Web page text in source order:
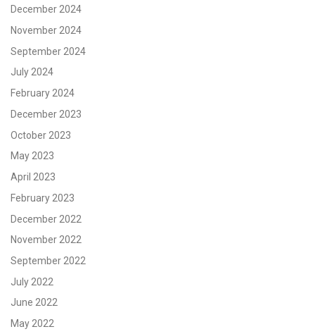
December 2024
November 2024
September 2024
July 2024
February 2024
December 2023
October 2023
May 2023
April 2023
February 2023
December 2022
November 2022
September 2022
July 2022
June 2022
May 2022